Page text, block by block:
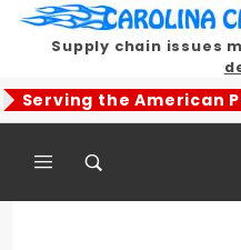
Supply chain issues
Serving the American